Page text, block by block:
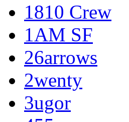
1810 Crew
1AM SF
26arrows
2wenty
3ugor